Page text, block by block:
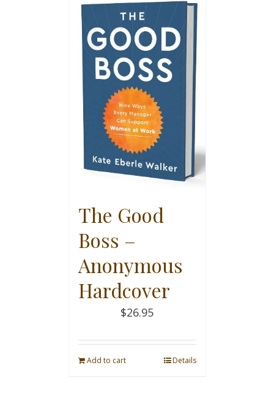
The Good
Boss –
Anonymous
Hardcover
$26.95
Add to cart Details